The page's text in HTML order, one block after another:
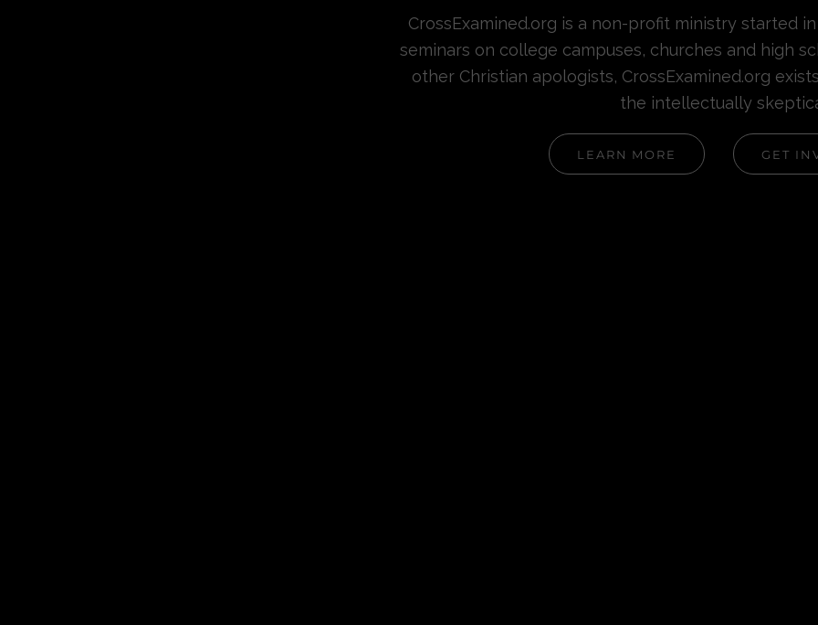
CrossExamined.org is a non-profit ministry started
seminars on college campuses, churches and high
other Christian apologists, CrossExamined.org
the intellectually
LEARN MORE GET